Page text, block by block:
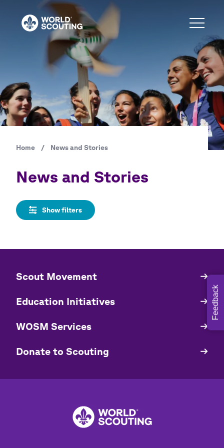
Breadcrumb
Home / News and Stories
News and Stories
Show filters
Quick
​​Scout Movement
Education Initiatives
WOSM Services
​​Donate to Scouting
Feedback